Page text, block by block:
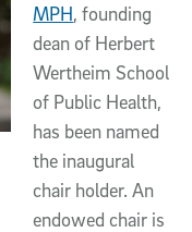
MPH, founding
dean of Herbert
Wertheim School
of Public Health,
has been named
the inaugural
chair holder. An
endowed chair is